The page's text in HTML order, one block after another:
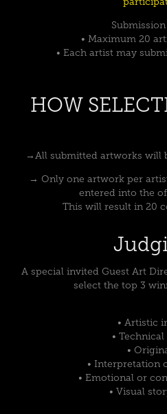
• Maximum 20
• Each artist may
HOW
→All submitted artworks will
→ Only one artwork per
entered into the
This will result in 20
A special invited Guest Art
select the top 3
• Artistic
•
•
• Interpretation
• Emotional or
• Visual